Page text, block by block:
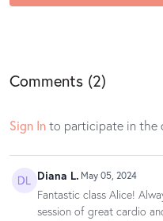
Comments (2)
Sign Into participate in the
Diana L. May 05, 2024
Fantastic class Alice!
session of great cardio